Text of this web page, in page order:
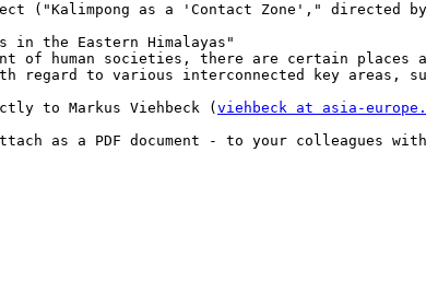
("Kalimpong as a 'Contact Zone',"
in the Eastern Himalayas"
of human societies, there are certain
regard to various interconnected key
to Markus Viehbeck ( viehbeck at asia-
as a PDF document - to your